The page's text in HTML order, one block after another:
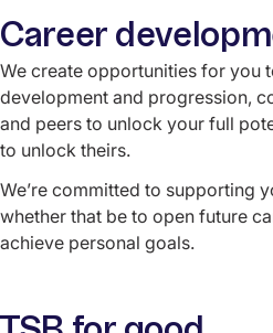
Career
We create opportunities for you
development and progression,
and peers to unlock your full
to unlock theirs.
We’re committed to supporting
whether that be to open future
achieve personal goals.